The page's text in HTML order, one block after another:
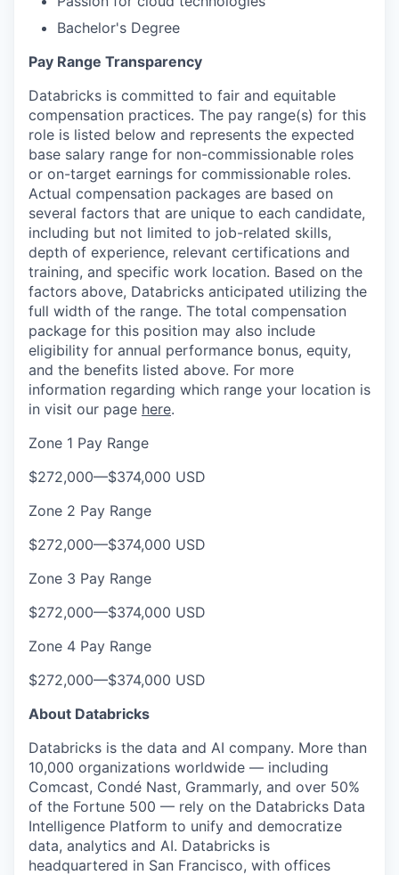
Bachelor's Degree
Pay Range Transparency
Databricks is committed to fair and equitable
compensation practices. The pay range(s) for this
role is listed below and represents the expected
base salary range for non-commissionable roles
or on-target earnings for commissionable roles.
Actual compensation packages are based on
several factors that are unique to each candidate,
including but not limited to job-related skills,
depth of experience, relevant certifications and
training, and specific work location. Based on the
factors above, Databricks anticipated utilizing the
full width of the range. The total compensation
package for this position may also include
eligibility for annual performance bonus, equity,
and the benefits listed above. For more
information regarding which range your location is
in visit our page here.
Zone 1 Pay Range
$272,000—$374,000 USD
Zone 2 Pay Range
$272,000—$374,000 USD
Zone 3 Pay Range
$272,000—$374,000 USD
Zone 4 Pay Range
$272,000—$374,000 USD
About Databricks
Databricks is the data and AI company. More than
10,000 organizations worldwide — including
Comcast, Condé Nast, Grammarly, and over 50%
of the Fortune 500 — rely on the Databricks Data
Intelligence Platform to unify and democratize
data, analytics and AI. Databricks is
headquartered in San Francisco, with offices